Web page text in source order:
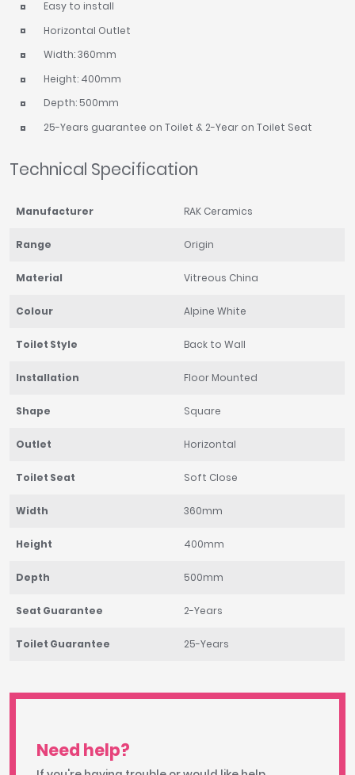
Easy to install
Horizontal Outlet
Width: 360mm
Height: 400mm
Depth: 500mm
25-Years guarantee on Toilet & 2-Year on Toilet Seat
Technical Specification
Manufacturer RAK Ceramics
Range Origin
Material Vitreous China
Colour Alpine White
Toilet Style Back to Wall
Installation Floor Mounted
Shape Square
Outlet Horizontal
Toilet Seat Soft Close
Width 360mm
Height 400mm
Depth 500mm
Seat Guarantee 2-Years
Toilet Guarantee 25-Years
Need help?